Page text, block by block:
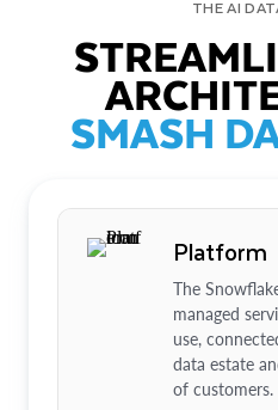
THE AI
SMASH
Platform
The
managed
use,
data estate
of customers.